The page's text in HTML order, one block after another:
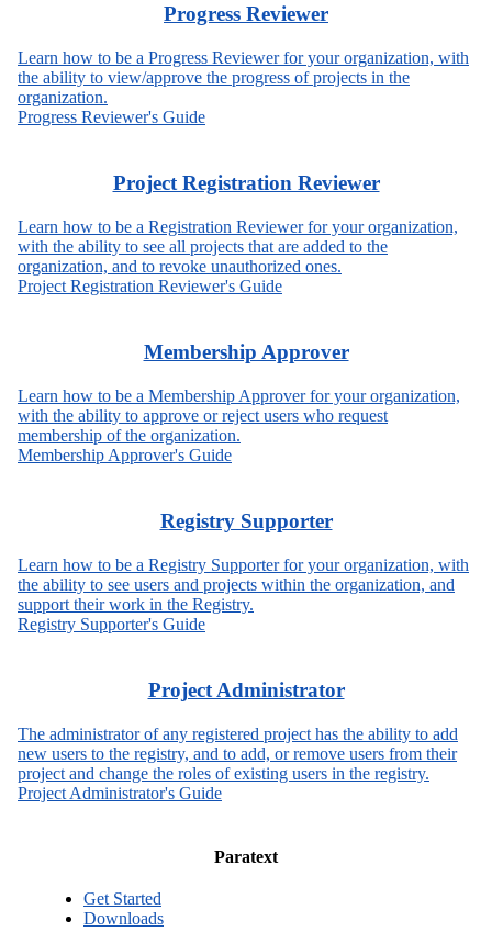
Progress Reviewer
Learn how to be a Progress Reviewer for your organization, with
the ability to view/approve the progress of projects in the
organization.
Progress Reviewer's Guide
Project Registration Reviewer
Learn how to be a Registration Reviewer for your organization,
with the ability to see all projects that are added to the
organization, and to revoke unauthorized ones.
Project Registration Reviewer's Guide
Membership Approver
Learn how to be a Membership Approver for your organization,
with the ability to approve or reject users who request
membership of the organization.
Membership Approver's Guide
Registry Supporter
Learn how to be a Registry Supporter for your organization, with
the ability to see users and projects within the organization, and
support their work in the Registry.
Registry Supporter's Guide
Project Administrator​
The administrator of any registered project has the ability to add
new users to the registry, and to add, or remove users from their
project and change the roles of existing users in the registry.
Project Administrator's Guide
Paratext
Get Started
Downloads